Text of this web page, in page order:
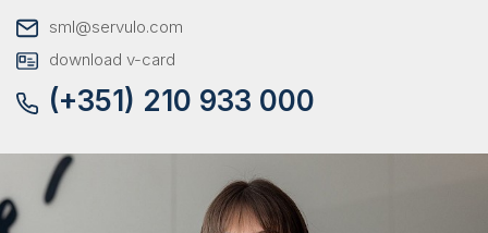
sml@servulo.com
download v-card
(+351) 210 933 000